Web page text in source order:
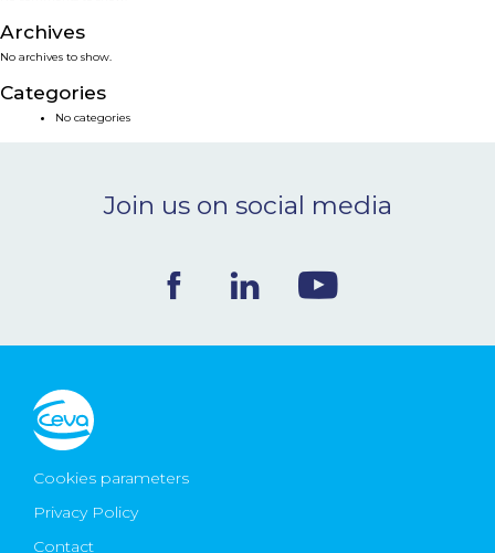
SMART SOLUTIONS
NEWS & EVENTS
CONTACT
Ceva Worldwide
Archives
No archives to show.
Categories
No categories
Join us on social media
Cookies parameters
Privacy Policy
Contact